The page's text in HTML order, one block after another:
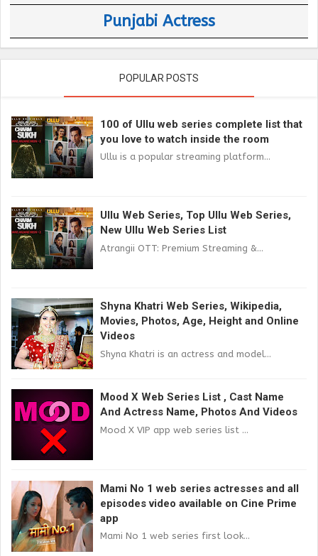
Punjabi Actress
POPULAR POSTS
100 of Ullu web series complete list that
you love to watch inside the room
Ullu is a popular streaming platform...
Ullu Web Series, Top Ullu Web Series,
New Ullu Web Series List
Atrangii OTT: Premium Streaming &...
Shyna Khatri Web Series, Wikipedia,
Movies, Photos, Age, Height and Online
Videos
Shyna Khatri is an actress and model...
Mood X Web Series List , Cast Name
And Actress Name, Photos And Videos
Mood X VIP app web series list ...
Mami No 1 web series actresses and all
episodes video available on Cine Prime
app
Mami No 1 web series first look...